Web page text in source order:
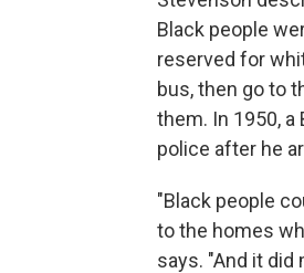
Black people
reserved for
bus, then go to
them. In 1950, a
police after he
"Black people
to the homes
says. "And it